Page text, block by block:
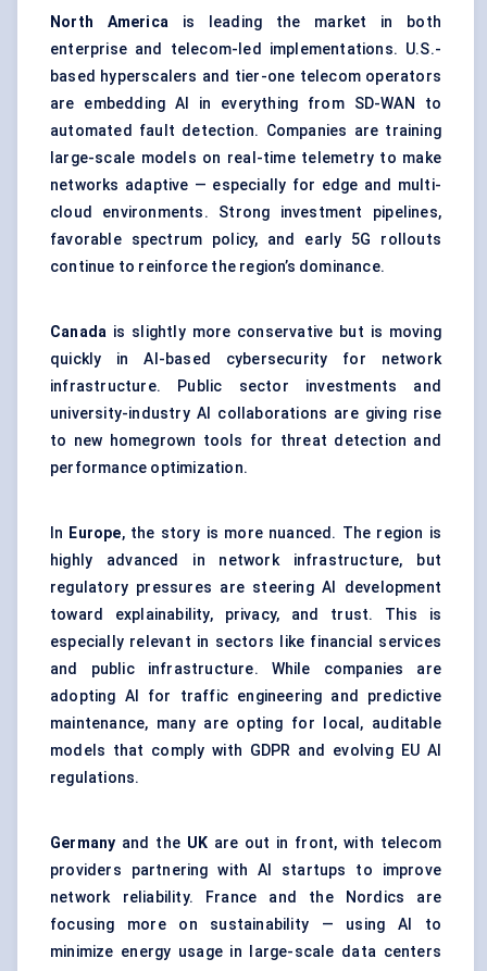
North America is leading the market in both
enterprise and telecom-led implementations. U.S.-
based hyperscalers and tier-one telecom operators
are embedding AI in everything from SD-WAN to
automated fault detection. Companies are training
large-scale models on real-time telemetry to make
networks adaptive — especially for edge and multi-
cloud environments. Strong investment pipelines,
favorable spectrum policy, and early 5G rollouts
continue to reinforce the region’s dominance.
Canada is slightly more conservative but is moving
quickly in AI-based cybersecurity for network
infrastructure. Public sector investments and
university-industry AI collaborations are giving rise
to new homegrown tools for threat detection and
performance optimization.
In Europe, the story is more nuanced. The region is
highly advanced in network infrastructure, but
regulatory pressures are steering AI development
toward explainability, privacy, and trust. This is
especially relevant in sectors like financial services
and public infrastructure. While companies are
adopting AI for traffic engineering and predictive
maintenance, many are opting for local, auditable
models that comply with GDPR and evolving EU AI
regulations.
Germany and the UK are out in front, with telecom
providers partnering with AI startups to improve
network reliability. France and the Nordics are
focusing more on sustainability — using AI to
minimize energy usage in large-scale data centers